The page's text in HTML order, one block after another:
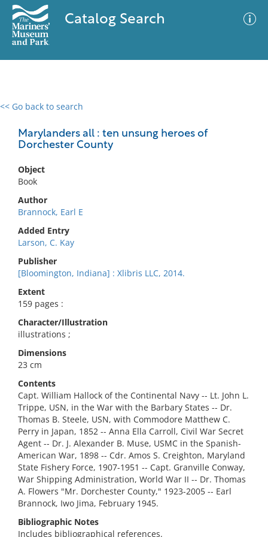
Catalog Search
<< Go back to search
Marylanders all : ten unsung heroes of
Dorchester County
Object
Book
Author
Brannock, Earl E
Added Entry
Larson, C. Kay
Publisher
[Bloomington, Indiana] : Xlibris LLC, 2014.
Extent
159 pages :
Character/Illustration
illustrations ;
Dimensions
23 cm
Contents
Capt. William Hallock of the Continental Navy -- Lt. John L.
Trippe, USN, in the War with the Barbary States -- Dr.
Thomas B. Steele, USN, with Commodore Matthew C.
Perry in Japan, 1852 -- Anna Ella Carroll, Civil War Secret
Agent -- Dr. J. Alexander B. Muse, USMC in the Spanish-
American War, 1898 -- Cdr. Amos S. Creighton, Maryland
State Fishery Force, 1907-1951 -- Capt. Granville Conway,
War Shipping Administration, World War II -- Dr. Thomas
A. Flowers "Mr. Dorchester County," 1923-2005 -- Earl
Brannock, Iwo Jima, February 1945.
Bibliographic Notes
Includes bibliographical references.
0 results